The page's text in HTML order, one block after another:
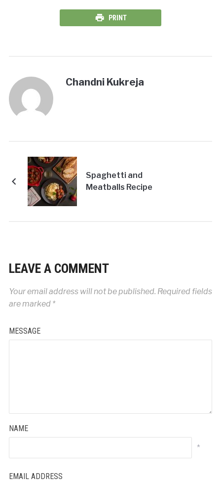
PRINT
Chandni Kukreja
Spaghetti and
Meatballs Recipe
LEAVE A COMMENT
Your email address will not be published. Required fields
are marked *
MESSAGE
NAME
*
EMAIL ADDRESS